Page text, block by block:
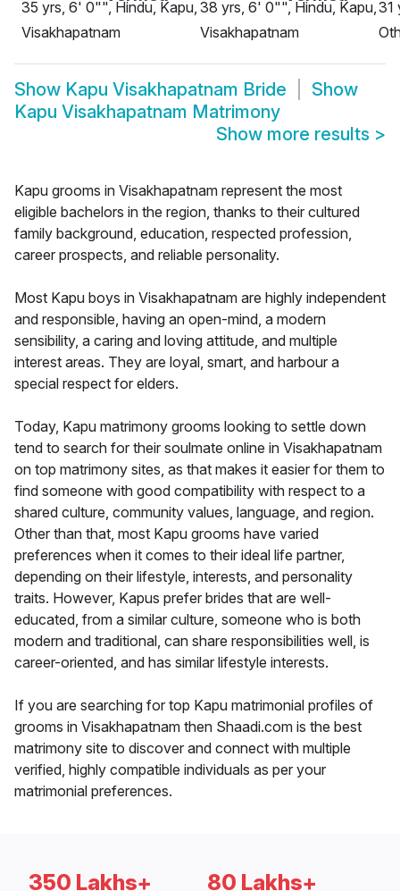
35 yrs, 6' 0"", Hindu, Kapu,
Visakhapatnam
38 yrs, 6' 0"", Hindu, Kapu,
Visakhapatnam
31
Show Kapu Visakhapatnam Bride
Show
Kapu Visakhapatnam Matrimony
Show more results >
Kapu grooms in Visakhapatnam represent the most
eligible bachelors in the region, thanks to their cultured
family background, education, respected profession,
career prospects, and reliable personality.
Most Kapu boys in Visakhapatnam are highly independent
and responsible, having an open-mind, a modern
sensibility, a caring and loving attitude, and multiple
interest areas. They are loyal, smart, and harbour a
special respect for elders.
Today, Kapu matrimony grooms looking to settle down
tend to search for their soulmate online in Visakhapatnam
on top matrimony sites, as that makes it easier for them to
find someone with good compatibility with respect to a
shared culture, community values, language, and region.
Other than that, most Kapu grooms have varied
preferences when it comes to their ideal life partner,
depending on their lifestyle, interests, and personality
traits. However, Kapus prefer brides that are well-
educated, from a similar culture, someone who is both
modern and traditional, can share responsibilities well, is
career-oriented, and has similar lifestyle interests.
If you are searching for top Kapu matrimonial profiles of
grooms in Visakhapatnam then Shaadi.com is the best
matrimony site to discover and connect with multiple
verified, highly compatible individuals as per your
matrimonial preferences.
350 Lakhs+ 80 Lakhs+